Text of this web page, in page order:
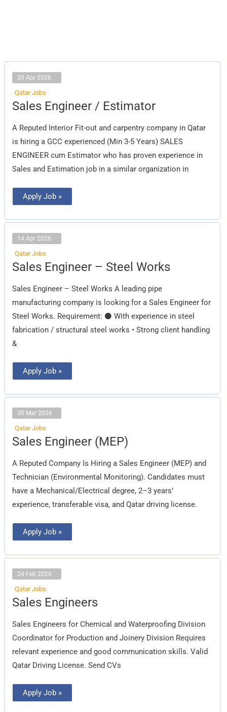
20 Apr 2026
Qatar Jobs
Sales Engineer / Estimator
A Reputed Interior Fit-out and carpentry company in Qatar
is hiring a GCC experienced (Min 3-5 Years) SALES
ENGINEER cum Estimator who has proven experience in
Sales and Estimation job in a similar organization in
Sales
Engineer
Estimator
Apply Job »
14 Apr 2026
Qatar Jobs
Sales Engineer – Steel Works
Sales Engineer – Steel Works A leading pipe
manufacturing company is looking for a Sales Engineer for
Steel Works. Requirement: ⚫ With experience in steel
fabrication / structural steel works • Strong client handling
&
Sales
Engineer
Steel
Works
Apply Job »
30 Mar 2026
Qatar Jobs
Sales Engineer (MEP)
A Reputed Company Is Hiring a Sales Engineer (MEP) and
Technician (Environmental Monitoring). Candidates must
have a Mechanical/Electrical degree, 2–3 years’
experience, transferable visa, and Qatar driving license.
Sales
Engineer
Apply Job »
24 Feb 2026
Qatar Jobs
Sales Engineers
Sales Engineers for Chemical and Waterproofing Division
Coordinator for Production and Joinery Division Requires
relevant experience and good communication skills. Valid
Qatar Driving License. Send CVs
Sales
Engineers
Apply Job »